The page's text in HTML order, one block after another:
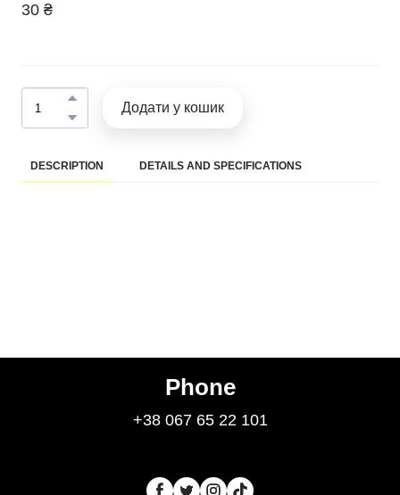
30 ₴
Додати у кошик
DESCRIPTION DETAILS AND SPECIFICATIONS
Phone
+38 067 65 22 101